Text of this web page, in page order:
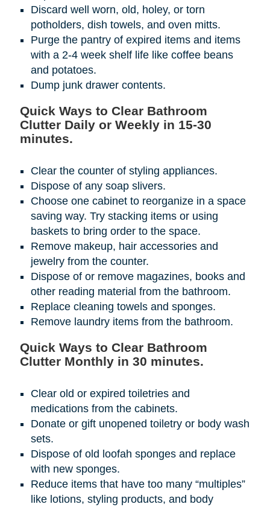
Discard well worn, old, holey, or torn
potholders, dish towels, and oven mitts.
Purge the pantry of expired items and items
with a 2-4 week shelf life like coffee beans
and potatoes.
Dump junk drawer contents.
Quick Ways to Clear Bathroom
Clutter Daily or Weekly in 15-30
minutes.
Clear the counter of styling appliances.
Dispose of any soap slivers.
Choose one cabinet to reorganize in a space
saving way. Try stacking items or using
baskets to bring order to the space.
Remove makeup, hair accessories and
jewelry from the counter.
Dispose of or remove magazines, books and
other reading material from the bathroom.
Replace cleaning towels and sponges.
Remove laundry items from the bathroom.
Quick Ways to Clear Bathroom
Clutter Monthly in 30 minutes.
Clear old or expired toiletries and
medications from the cabinets.
Donate or gift unopened toiletry or body wash
sets.
Dispose of old loofah sponges and replace
with new sponges.
Reduce items that have too many “multiples”
like lotions, styling products, and body